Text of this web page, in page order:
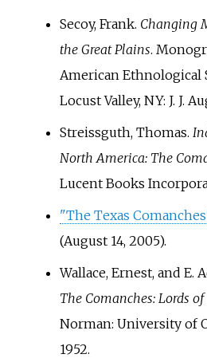
Secoy, Frank. Changing
the Great Plains.
American Ethnological
Locust Valley, NY: J. J.
Streissguth, Thomas.
North America: The
Lucent Books
"The Texas
(August 14, 2005).
Wallace, Ernest, and E.
The Comanches: Lords
Norman: University of
1952.